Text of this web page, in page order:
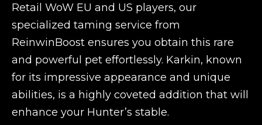
Retail WoW EU and US players, our
specialized taming service from
ReinwinBoost ensures you obtain this rare
and powerful pet effortlessly. Karkin, known
for its impressive appearance and unique
abilities, is a highly coveted addition that will
enhance your Hunter’s stable.